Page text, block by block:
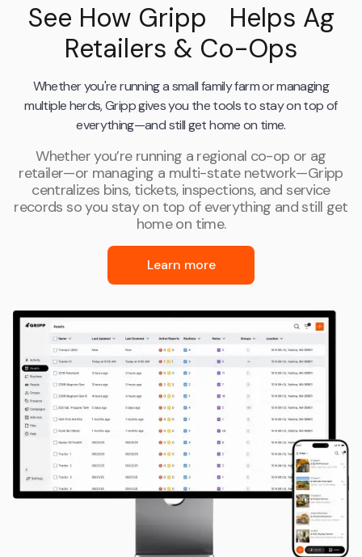
See How Gripp Helps Ag
Retailers & Co-Ops
Whether you're running a small family farm or managing
multiple herds, Gripp gives you the tools to stay on top of
everything—and still get home on time.
Whether you’re running a regional co-op or ag
retailer—or managing a multi-state network—Gripp
centralizes bins, tickets, inspections, and service
records so you stay on top of everything and still get
home on time.
Learn more